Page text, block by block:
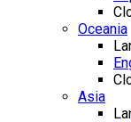
Oceania
Asia